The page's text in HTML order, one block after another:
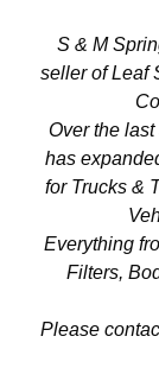
S & M
seller of Leaf
Over the
has
for Trucks &
Everything
Filters,
Please